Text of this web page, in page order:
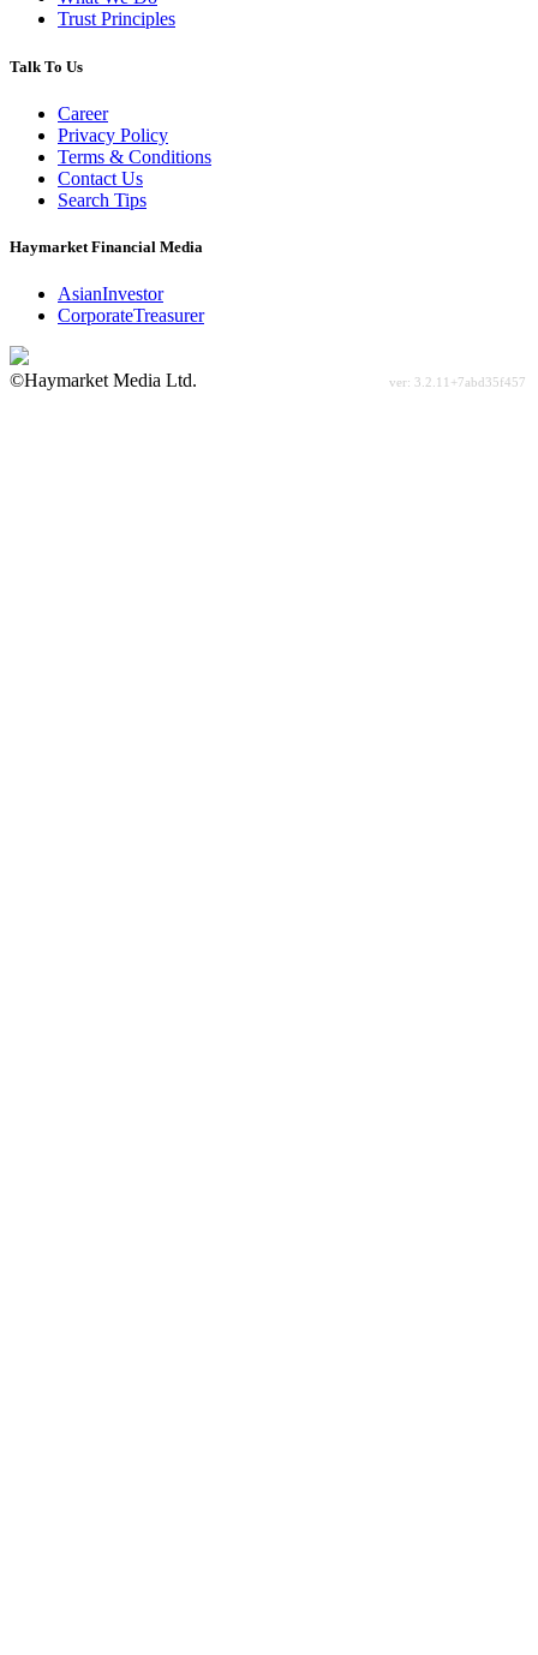
Trust Principles
Talk To Us
Career
Privacy Policy
Terms & Conditions
Contact Us
Search Tips
Haymarket Financial Media
AsianInvestor
CorporateTreasurer
©Haymarket Media Ltd.